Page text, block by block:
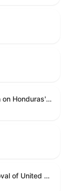
A resolution requesting information on Honduras's human rights practices pursuant to section 502B(c) of the Foreign Assistance Act of 1961.
A joint resolution to direct the removal of United States Armed Forces from hostilities within or against the Islamic Republic of Iran that have not been authorized by Congress.